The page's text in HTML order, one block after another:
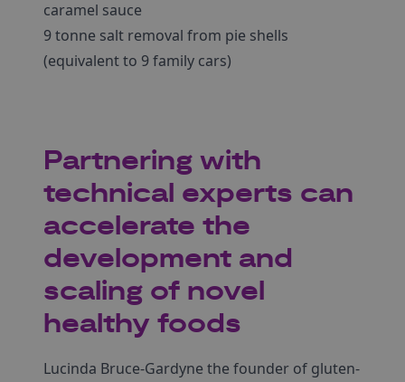
caramel sauce
9 tonne salt removal from pie shells
(equivalent to 9 family cars)
Partnering with
technical experts can
accelerate the
development and
scaling of novel
healthy foods
Lucinda Bruce-Gardyne the founder of gluten-